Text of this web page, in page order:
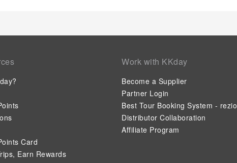
Card
Earn Rewards
Work with KKday
Become a Supplier
Partner Login
Best Tour Booking System - rezio
Distributor Collaboration
Affiliate Program